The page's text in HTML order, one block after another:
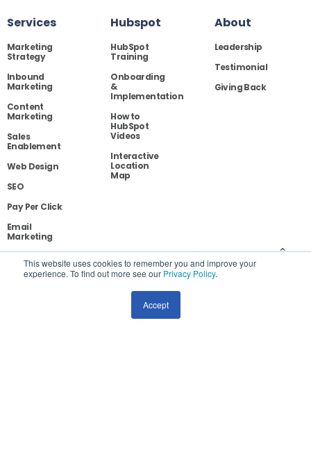
This website uses cookies to remember you and improve your
experience. To find out more see our Privacy Policy.
Accept
Services
Marketing
Strategy
Inbound
Marketing
Content
Marketing
Sales
Enablement
Web Design
SEO
Pay Per Click
Email
Marketing
Marketing
Hubspot
HubSpot
Training
Onboarding
&
Implementation
How to
HubSpot
Videos
Interactive
Location
Map
About
Leadership
Testimonial
Giving Back